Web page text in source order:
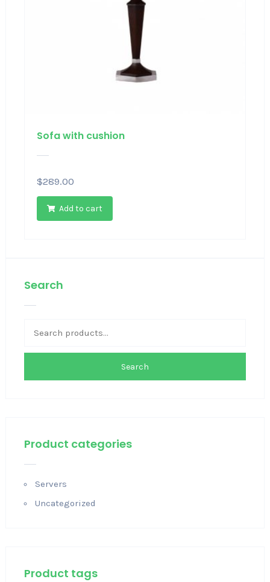
Sofa with cushion
$289.00
Add to cart
Search
Search
Product categories
Servers
Uncategorized
Product tags